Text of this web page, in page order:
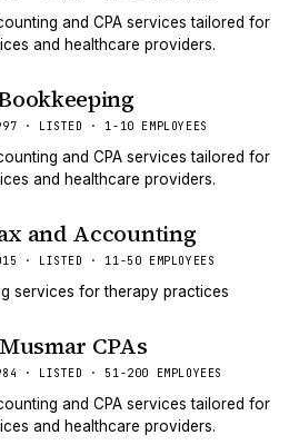
and CPA services tailored for
and healthcare providers.
· LISTED · 1-10 EMPLOYEES
and CPA services tailored for
and healthcare providers.
and Accounting
· LISTED · 11-50 EMPLOYEES
services for therapy practices
CPAs
· LISTED · 51-200 EMPLOYEES
and CPA services tailored for
and healthcare providers.